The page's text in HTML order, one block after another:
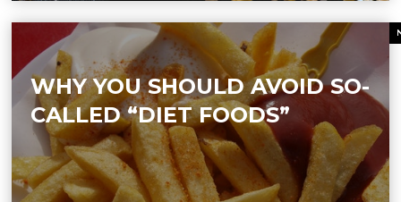
WHY YOU SHOULD AVOID SO-
CALLED “DIET FOODS”